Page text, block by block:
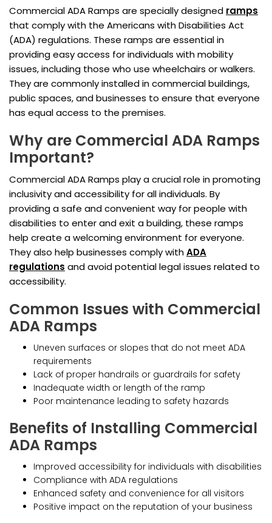
Commercial ADA Ramps are specially designed ramps
that comply with the Americans with Disabilities Act
(ADA) regulations. These ramps are essential in
providing easy access for individuals with mobility
issues, including those who use wheelchairs or walkers.
They are commonly installed in commercial buildings,
public spaces, and businesses to ensure that everyone
has equal access to the premises.
Why are Commercial ADA Ramps
Important?
Commercial ADA Ramps play a crucial role in promoting
inclusivity and accessibility for all individuals. By
providing a safe and convenient way for people with
disabilities to enter and exit a building, these ramps
help create a welcoming environment for everyone.
They also help businesses comply withADA
regulations and avoid potential legal issues related to
accessibility.
Common Issues with Commercial
ADA Ramps
Uneven surfaces or slopes that do not meet ADA
requirements
Lack of proper handrails or guardrails for safety
Inadequate width or length of the ramp
Poor maintenance leading to safety hazards
Benefits of Installing Commercial
ADA Ramps
Improved accessibility for individuals with disabilities
Compliance with ADA regulations
Enhanced safety and convenience for all visitors
Positive impact on the reputation of your business